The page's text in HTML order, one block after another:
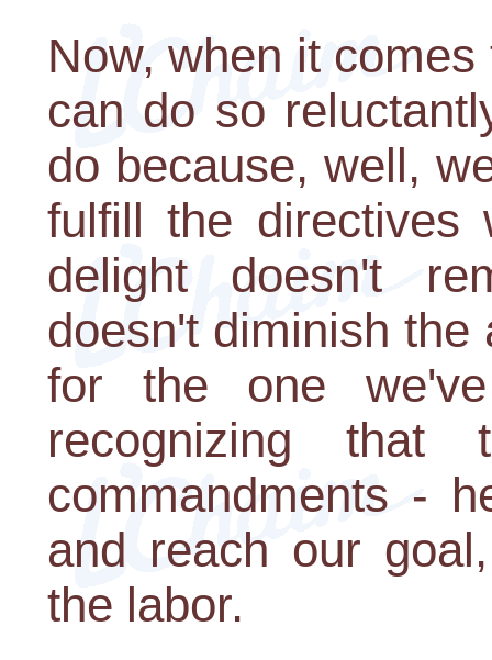
Now, when it
can do so
do because, well,
fulfill the directives
delight doesn't
doesn't diminish the
for the one
recognizing
commandments -
and reach our
the labor.